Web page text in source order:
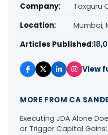
Company:
Taxguru
Location:
Mumbai,
Articles Published:
View
MORE FROM CA
Executing JDA Alone
or Trigger Capital